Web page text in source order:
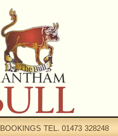
BOOKINGS TEL. 01473 328248